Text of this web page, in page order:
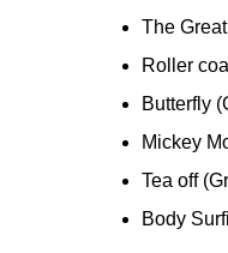
The
Roller
Butterfly
Mickey
Tea off
Body